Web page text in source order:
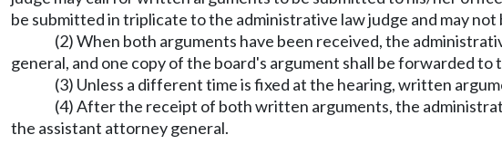
be submitted in triplicate to the administrative law judge and may not
(2) When both arguments have been received, the
general, and one copy of the board's argument shall be forwarded
(3) Unless a different time is fixed at the hearing, written
(4) After the receipt of both written arguments, the
the assistant attorney general.